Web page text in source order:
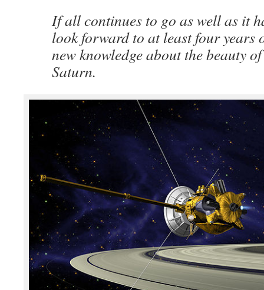
If all continues to go as well as it
look forward to at least four years
new knowledge about the beauty
Saturn.